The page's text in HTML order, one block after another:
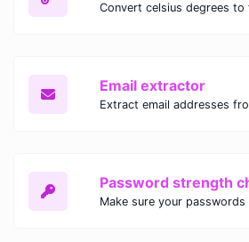
Email extractor